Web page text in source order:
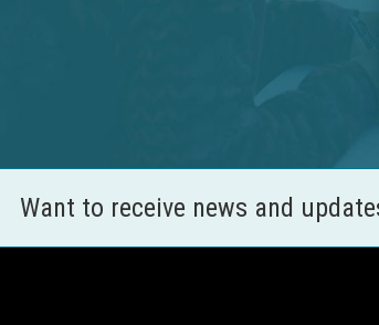
Want to receive news and